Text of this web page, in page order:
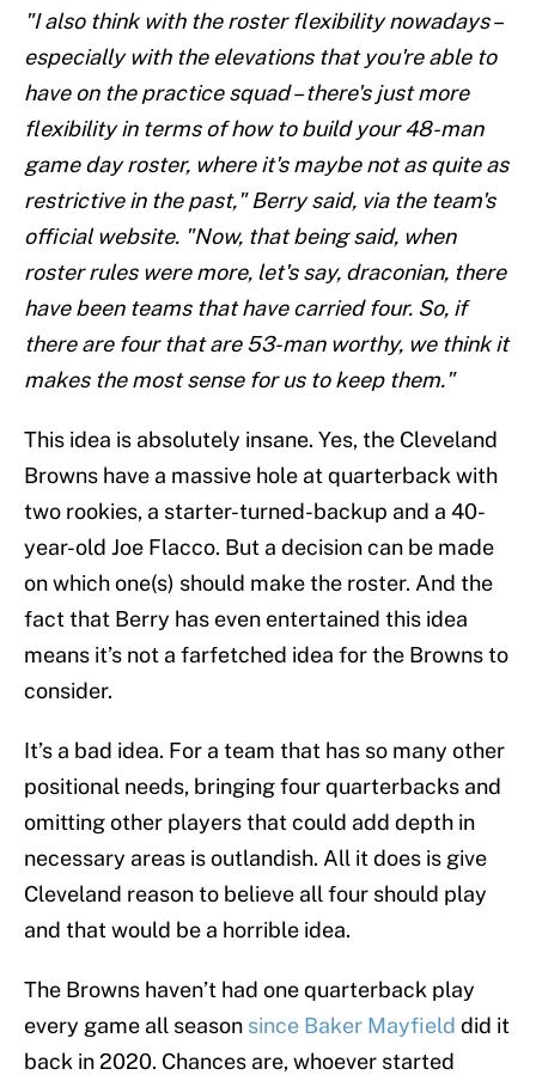
"I also think with the roster flexibility nowadays –
especially with the elevations that you're able to
have on the practice squad – there's just more
flexibility in terms of how to build your 48-man
game day roster, where it's maybe not as quite as
restrictive in the past," Berry said, via the team's
official website. "Now, that being said, when
roster rules were more, let's say, draconian, there
have been teams that have carried four. So, if
there are four that are 53-man worthy, we think it
makes the most sense for us to keep them."
This idea is absolutely insane. Yes, the Cleveland
Browns have a massive hole at quarterback with
two rookies, a starter-turned-backup and a 40-
year-old Joe Flacco. But a decision can be made
on which one(s) should make the roster. And the
fact that Berry has even entertained this idea
means it’s not a farfetched idea for the Browns to
consider.
It’s a bad idea. For a team that has so many other
positional needs, bringing four quarterbacks and
omitting other players that could add depth in
necessary areas is outlandish. All it does is give
Cleveland reason to believe all four should play
and that would be a horrible idea.
The Browns haven’t had one quarterback play
every game all season since Baker Mayfield did it
back in 2020. Chances are, whoever started